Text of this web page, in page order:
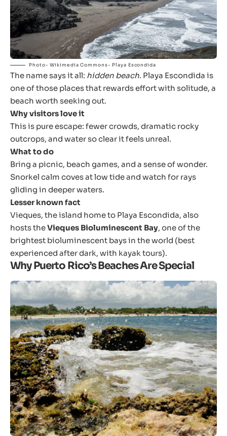
Photo- Wikimedia Commons- Playa Escondida
The name says it all: hidden beach. Playa Escondida is
one of those places that rewards effort with solitude, a
beach worth seeking out.
Why visitors love it
This is pure escape: fewer crowds, dramatic rocky
outcrops, and water so clear it feels unreal.
What to do
Bring a picnic, beach games, and a sense of wonder.
Snorkel calm coves at low tide and watch for rays
gliding in deeper waters.
Lesser known fact
Vieques, the island home to Playa Escondida, also
hosts theVieques Bioluminescent Bay, one of the
brightest bioluminescent bays in the world (best
experienced after dark, with kayak tours).
Why Puerto Rico’s Beaches Are Special